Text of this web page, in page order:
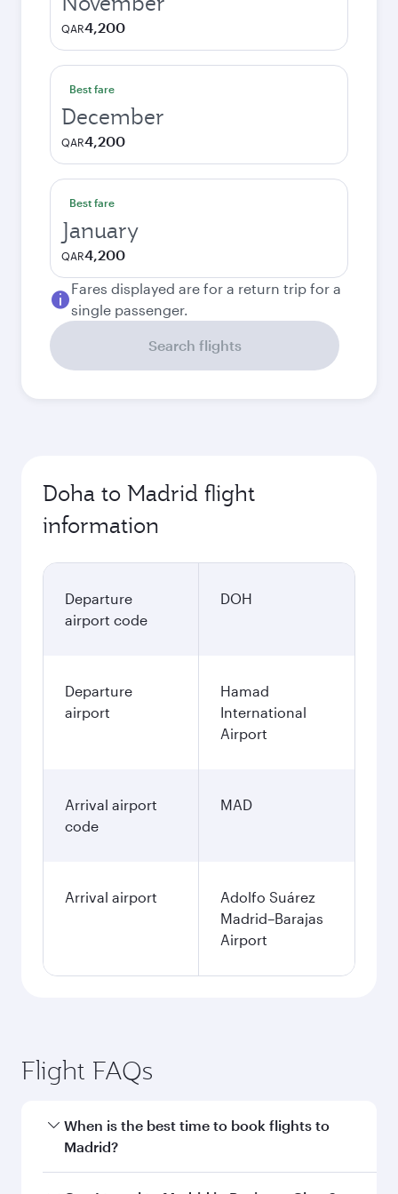
QAR4,200
Best fare
December
QAR4,200
Best fare
January
QAR4,200
Fares displayed are for a return trip for a
single passenger.
Search flights
Doha to Madrid flight
information
Departure
airport code
DOH
Departure
airport
Hamad
International
Airport
Arrival airport
code
MAD
Arrival airport
Adolfo Suárez
Madrid–Barajas
Airport
Flight FAQs
When is the best time to book flights to
Madrid?